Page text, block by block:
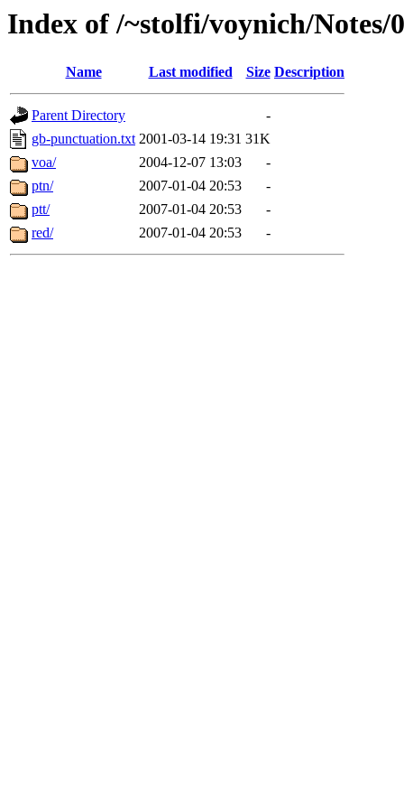
Index of /~stolfi/voynich/Notes/
Name Last modified Size Description
Parent Directory
-
gb-punctuation.txt 2001-03-14 19:31 31K
voa/
2004-12-07 13:03
-
ptn/
2007-01-04 20:53
-
ptt/
2007-01-04 20:53
-
red/
2007-01-04 20:53 -